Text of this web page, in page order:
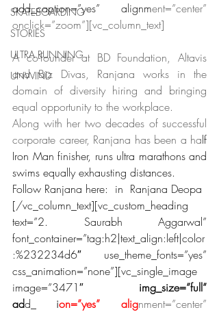
SKATEBOARDING
STORIES
ULTRA RUNNING
UNWIND
add_caption=”yes” alignment=”center”
onclick=”zoom”][vc_column_text]
A co-founder at BD Foundation, Altavis
and Biz Divas, Ranjana works in the
domain of diversity hiring and bringing
equal opportunity to the workplace.
Along with her two decades of successful
corporate career, Ranjana has been a half
Iron Man finisher, runs ultra marathons and
swims equally exhausting distances.
Follow Ranjana here:  in  Ranjana Deopa
[/vc_column_text][vc_custom_heading
text=”2. Saurabh Aggarwal”
font_container=”tag:h2|text_align:left|color
:%232234d6″ use_theme_fonts=”yes”
css_animation=”none”][vc_single_image
image=”3471″ img_size=”full”
add_ ion=”yes” alignment=”center”